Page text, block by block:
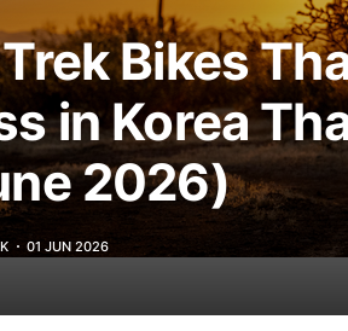
Bikes
in Korea
2026)
01 JUN 2026